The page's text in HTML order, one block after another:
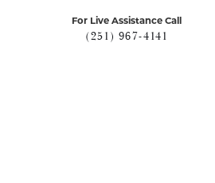
For Live Assistance Call
(251) 967-4141